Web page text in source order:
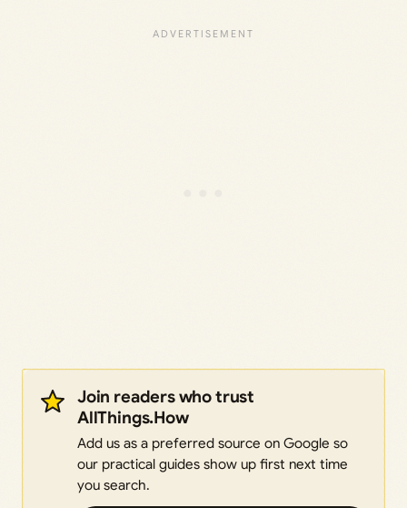
Join readers who trust
AllThings.How
Add us as a preferred source on Google so
our practical guides show up first next time
you search.